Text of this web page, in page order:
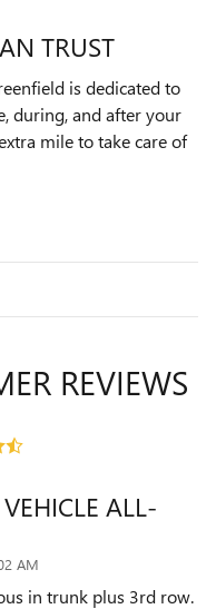
TRUST
is dedicated to
during, and after your
mile to take care of
REVIEWS
ALL-
AM
in trunk plus 3rd row.